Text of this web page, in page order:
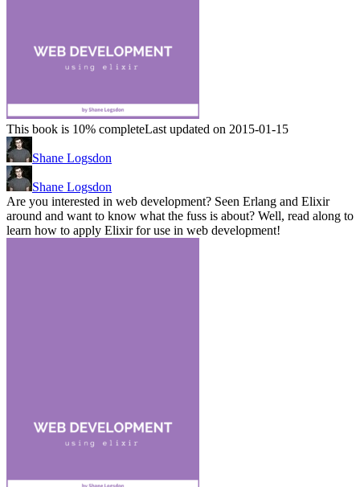
This book is 10% completeLast updated on 2015-01-15
Shane Logsdon
Shane Logsdon
Are you interested in web development? Seen Erlang and Elixir
around and want to know what the fuss is about? Well, read along to
learn how to apply Elixir for use in web development!